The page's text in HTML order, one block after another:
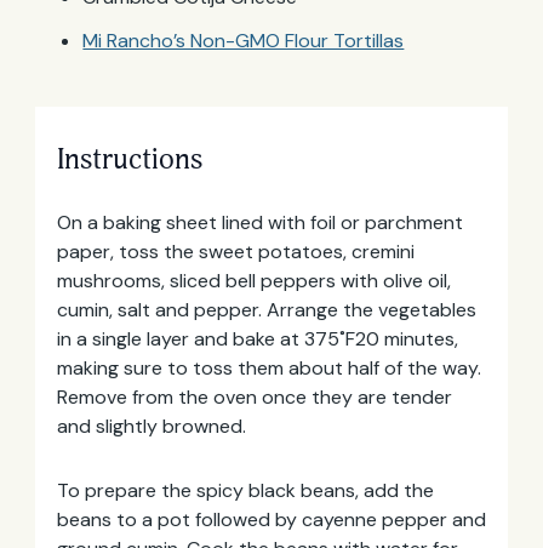
Mi Rancho’s Non-GMO Flour Tortillas
Instructions
On a baking sheet lined with foil or parchment
paper, toss the sweet potatoes, cremini
mushrooms, sliced bell peppers with olive oil,
cumin, salt and pepper. Arrange the vegetables
in a single layer and bake at 375˚F20 minutes,
making sure to toss them about half of the way.
Remove from the oven once they are tender
and slightly browned.
To prepare the spicy black beans, add the
beans to a pot followed by cayenne pepper and